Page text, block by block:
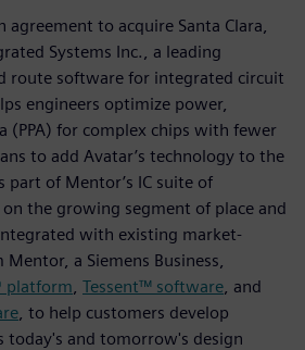
agreement to acquire Santa Clara,
Systems Inc., a leading
route software for integrated circuit
engineers optimize power,
(PPA) for complex chips with fewer
to add Avatar’s technology to the
part of Mentor’s IC suite of
the growing segment of place and
with existing market-
a Siemens Business,
platform Tessent™ software , and
, to help customers develop
today's and tomorrow's design